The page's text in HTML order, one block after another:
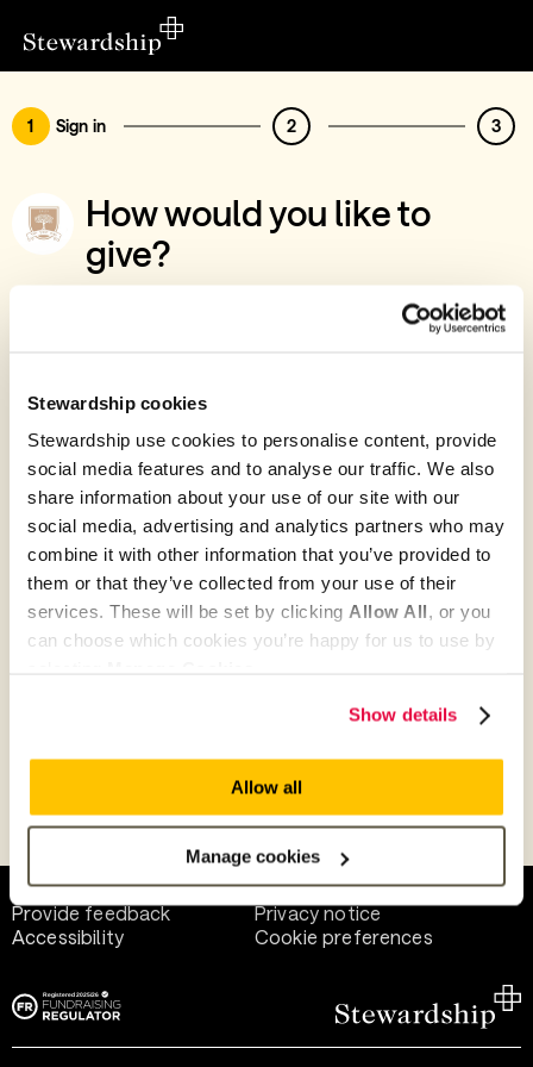
Stewardship cookies
Stewardship use cookies to personalise content, provide
social media features and to analyse our traffic. We also
share information about your use of our site with our
social media, advertising and analytics partners who may
combine it with other information that you’ve provided to
them or that they’ve collected from your use of their
services. These will be set by clicking Allow All, or you
can choose which cookies you’re happy for us to use by
Show details
Allow all
Manage cookies
1 Sign in 2 3
How would you like to
give?
You’ve chosen to support Selden College
Give with your Stewardship Giving Account
Create account and give
Join 40k givers who give with Stewardship
Give as guest
Help and support
Terms of use
Provide feedback
Privacy notice
Accessibility
Cookie preferences